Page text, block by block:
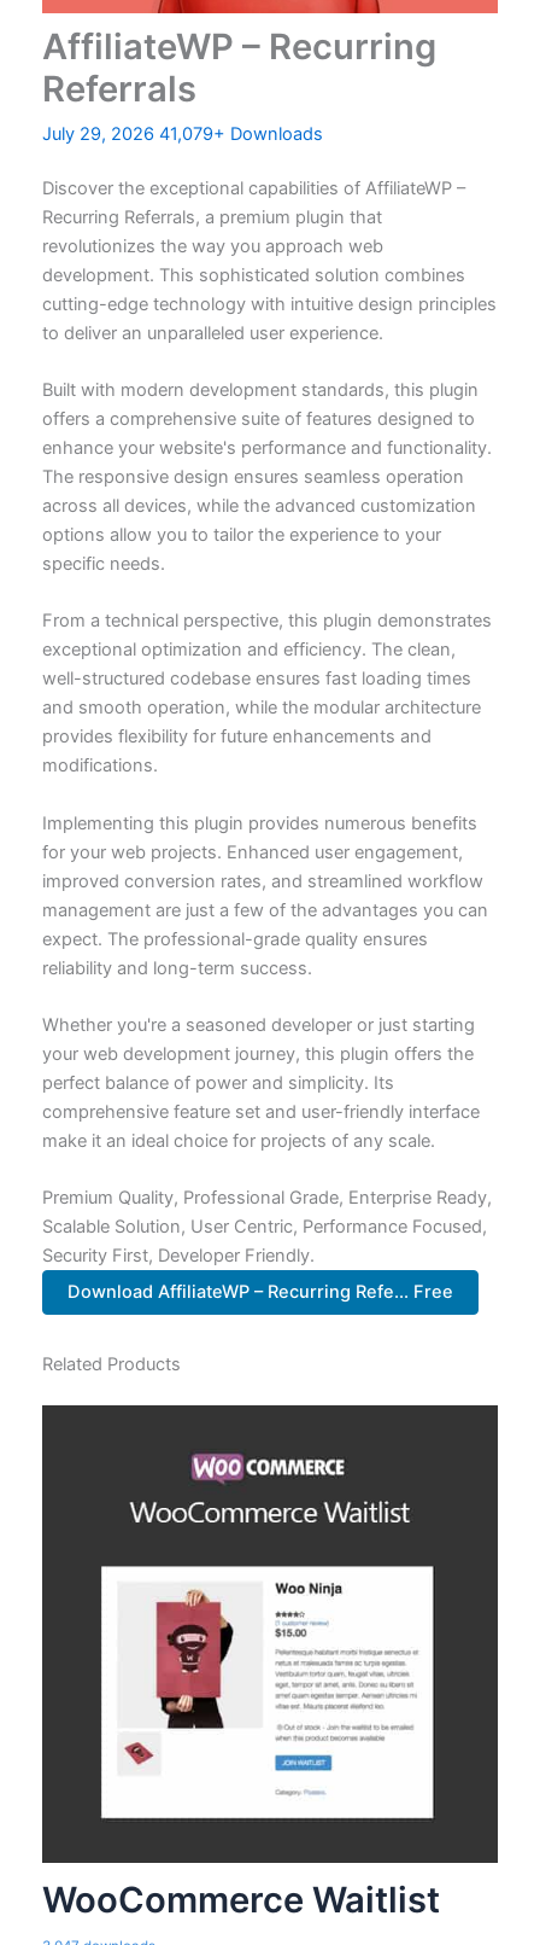
AffiliateWP – Recurring
Referrals
July 29, 2026 41,079+ Downloads
Discover the exceptional capabilities of AffiliateWP –
Recurring Referrals, a premium plugin that
revolutionizes the way you approach web
development. This sophisticated solution combines
cutting-edge technology with intuitive design principles
to deliver an unparalleled user experience.
Built with modern development standards, this plugin
offers a comprehensive suite of features designed to
enhance your website's performance and functionality.
The responsive design ensures seamless operation
across all devices, while the advanced customization
options allow you to tailor the experience to your
specific needs.
From a technical perspective, this plugin demonstrates
exceptional optimization and efficiency. The clean,
well-structured codebase ensures fast loading times
and smooth operation, while the modular architecture
provides flexibility for future enhancements and
modifications.
Implementing this plugin provides numerous benefits
for your web projects. Enhanced user engagement,
improved conversion rates, and streamlined workflow
management are just a few of the advantages you can
expect. The professional-grade quality ensures
reliability and long-term success.
Whether you're a seasoned developer or just starting
your web development journey, this plugin offers the
perfect balance of power and simplicity. Its
comprehensive feature set and user-friendly interface
make it an ideal choice for projects of any scale.
Premium Quality, Professional Grade, Enterprise Ready,
Scalable Solution, User Centric, Performance Focused,
Security First, Developer Friendly.
Download AffiliateWP – Recurring Refe... Free
Related Products
WooCommerce Waitlist